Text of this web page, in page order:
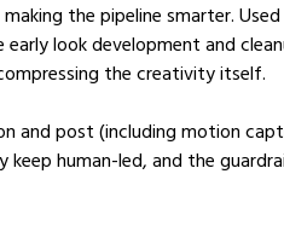
the pipeline smarter.
look development and
the creativity itself.
and post (including motion
human-led, and the